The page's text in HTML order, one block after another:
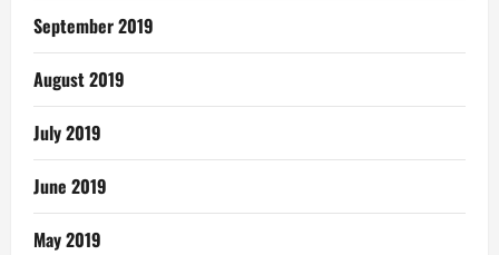
September 2019
August 2019
July 2019
June 2019
May 2019